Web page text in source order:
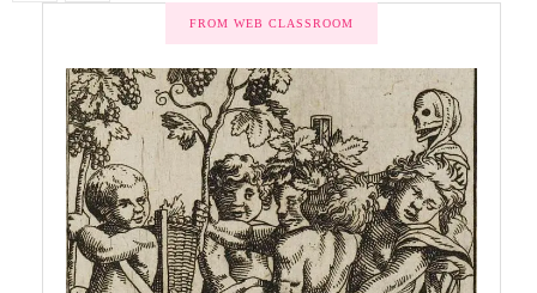
FROM WEB CLASSROOM